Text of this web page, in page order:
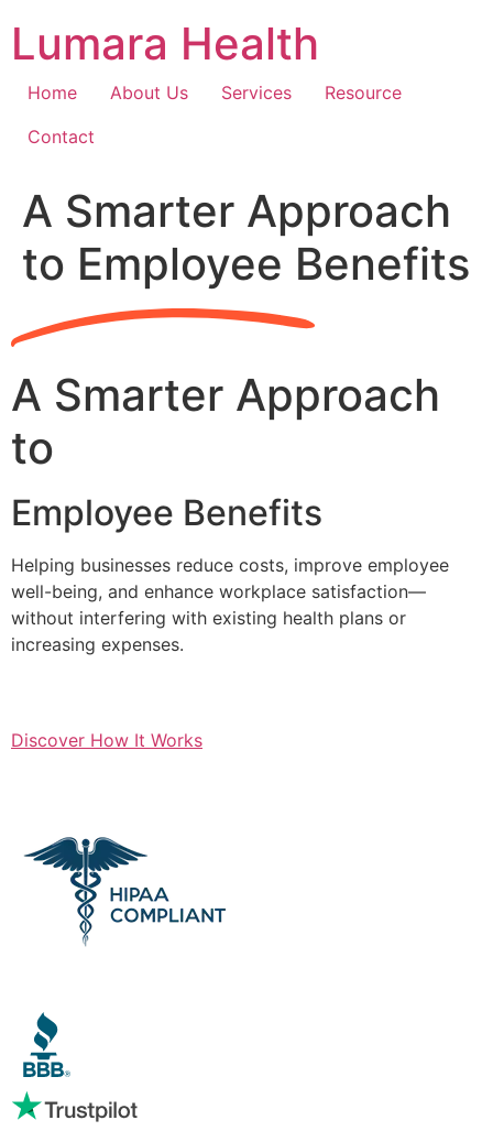
content
Lumara Health
Home About Us Services
Resource
Contact
A Smarter Approach
to Employee Benefits
A Smarter Approach
to
Employee Benefits
Helping businesses reduce costs, improve employee
well-being, and enhance workplace satisfaction—
without interfering with existing health plans or
increasing expenses.
Discover How It Works